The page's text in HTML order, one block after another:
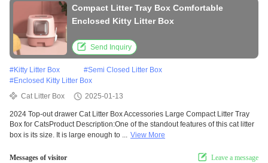
Compact Litter Tray Box Comfortable
Enclosed Kitty Litter Box
Send Inquiry
#Kitty Litter Box #Semi Closed Litter Box
#Enclosed Kitty Litter Box
Cat Litter Box
2025-01-13
2024 Top-out drawer Cat Litter Box Accessories Large Compact Litter Tray
Box for CatsProduct Description:One of the standout features of this cat litter
box is its size. It is large enough to ... View More
Messages of visitor Leave a message